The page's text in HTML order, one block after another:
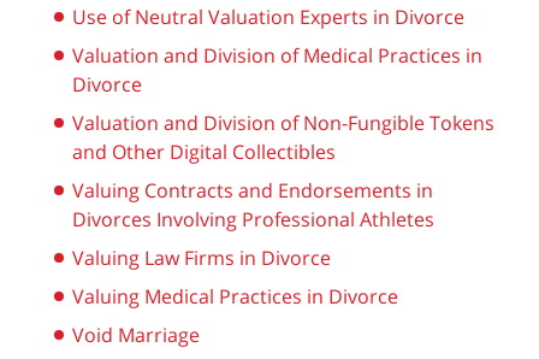
Use of Neutral Valuation Experts in Divorce
Valuation and Division of Medical Practices in
Divorce
Valuation and Division of Non-Fungible Tokens
and Other Digital Collectibles
Valuing Contracts and Endorsements in
Divorces Involving Professional Athletes
Valuing Law Firms in Divorce
Valuing Medical Practices in Divorce
Void Marriage